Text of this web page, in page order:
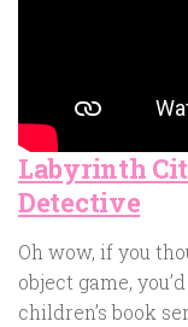
Labyrinth
Detective
Oh wow, if you
object game,
children’s book